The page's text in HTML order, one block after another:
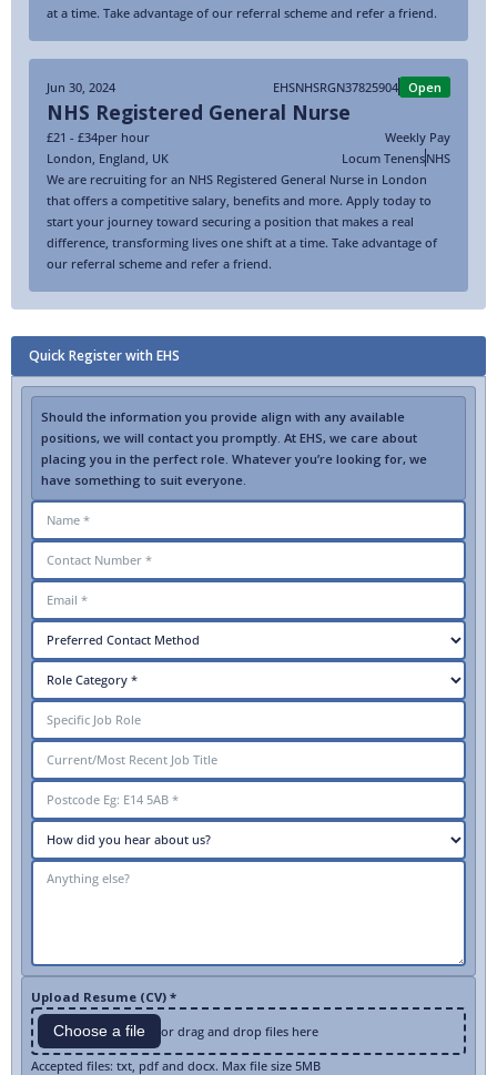
at a time. Take advantage of our referral scheme and refer a friend.
Jun 30, 2024 EHSNHSRGN37825904 Open
NHS Registered General Nurse
£21 - £34per hour
Weekly Pay
London England UK Locum TenensNHS
We are recruiting for an NHS Registered General Nurse in London
that offers a competitive salary, benefits and more. Apply today to
start your journey toward securing a position that makes a real
difference, transforming lives one shift at a time. Take advantage of
our referral scheme and refer a friend.
Quick Register with EHS
Should the information you provide align with any available
positions, we will contact you promptly. At EHS, we care about
placing you in the perfect role. Whatever you’re looking for, we
have something to suit everyone.
Upload Resume (CV) *
Choose a file or drag and drop files here
Accepted files: txt, pdf and docx. Max file size 5MB